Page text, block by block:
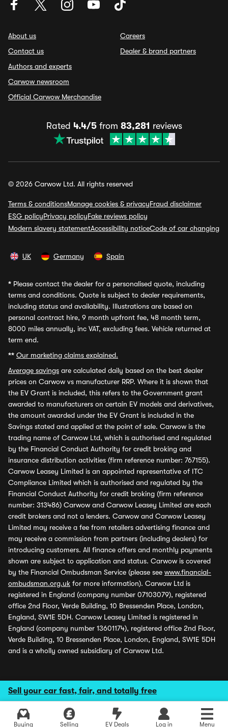
Sell your car fast, fair, and totally free
Buying Selling EV Deals Log in Menu
About us
Contact us
Authors and experts
Carwow newsroom
Official Carwow Merchandise
Careers
Dealer & brand partners
Rated 4.4/5from 83,281 reviews
© 2026 Carwow Ltd. All rights reserved
Terms & conditionsManage cookies & privacyFraud disclaimer
ESG policyPrivacy policyFake reviews policy
Modern slavery statementAccessibility noticeCode of car changing
UK Germany Spain
* Please contact the dealer for a personalised quote, including
terms and conditions. Quote is subject to dealer requirements,
including status and availability. Illustrations are based on
personal contract hire, 9 month upfront fee, 48 month term,
8000 miles annually, inc VAT, excluding fees. Vehicle returned at
term end.
** Our marketing claims explained.
Average savings are calculated daily based on the best dealer
prices on Carwow vs manufacturer RRP. Where it is shown that
the EV Grant is included, this refers to the Government grant
awarded to manufacturers on certain EV models and derivatives,
the amount awarded under the EV Grant is included in the
Savings stated and applied at the point of sale. Carwow is the
trading name of Carwow Ltd, which is authorised and regulated
by the Financial Conduct Authority for credit broking and
insurance distribution activities (firm reference number: 767155).
Carwow Leasey Limited is an appointed representative of ITC
Compliance Limited which is authorised and regulated by the
Financial Conduct Authority for credit broking (firm reference
number: 313486) Carwow and Carwow Leasey Limited are each
credit brokers and not a lenders. Carwow and Carwow Leasey
Limited may receive a fee from retailers advertising finance and
may receive a commission from partners (including dealers) for
introducing customers. All finance offers and monthly payments
shown are subject to application and status. Carwow is covered
by the Financial Ombudsman Service (please see www.financial-
ombudsman.org.uk for more information). Carwow Ltd is
registered in England (company number 07103079), registered
office 2nd Floor, Verde Building, 10 Bressenden Place, London,
England, SW1E 5DH. Carwow Leasey Limited is registered in
England (company number 13601174), registered office 2nd Floor,
Verde Building, 10 Bressenden Place, London, England, SW1E 5DH
and is a wholly owned subsidiary of Carwow Ltd.